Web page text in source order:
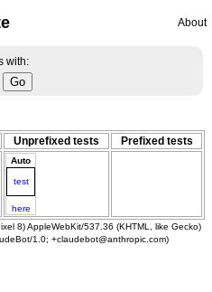
About
with:
Unprefixed tests Prefixed tests
Auto
test
here
8) AppleWebKit/537.36 (KHTML, like Gecko)
1.0; +claudebot@anthropic.com)